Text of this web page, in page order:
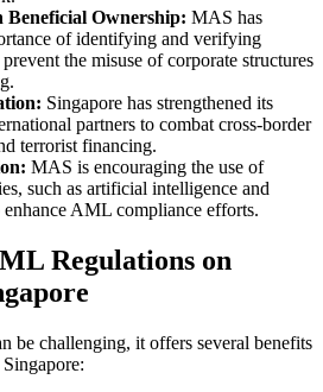
Beneficial Ownership: MAS has
of identifying and verifying
the misuse of corporate structures
Singapore has strengthened its
partners to combat cross-border
terrorist financing.
MAS is encouraging the use of
such as artificial intelligence and
AML compliance efforts.
Regulations on
be challenging, it offers several benefits